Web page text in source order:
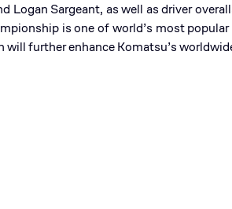
Sargeant, as well as driver
is one of world’s most
further enhance Komatsu’s